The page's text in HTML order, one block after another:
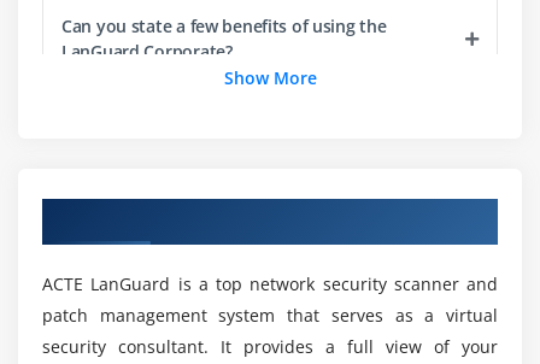
3. Creating a product attribute group
4. Linking Attribute Group to a Product
Module 4: Product Visibility Rule
1. Search Filters(CPQ)
2. Visibility Rules through Custom Classes
3. Run the Product Filter Criteria Maintenance
4. Configuring a Product Group
Can you state a few benefits of using the
LanGuard Corporate?
Is coding required for LanGuard?
Show More
ACTE LanGuard is a top network security scanner and
patch management system that serves as a virtual
security consultant. It provides a full view of your